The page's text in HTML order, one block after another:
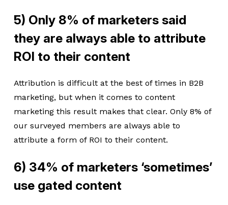
5) Only 8% of marketers said
they are always able to attribute
ROI to their content
Attribution is difficult at the best of times in B2B
marketing, but when it comes to content
marketing this result makes that clear. Only 8% of
our surveyed members are always able to
attribute a form of ROI to their content.
6) 34% of marketers ‘sometimes’
use gated content